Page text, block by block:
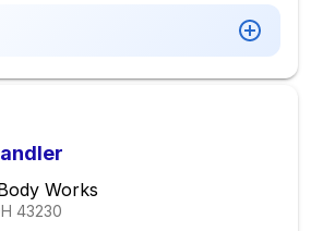
Works
43230